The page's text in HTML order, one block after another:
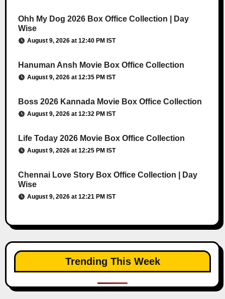
Ohh My Dog 2026 Box Office Collection | Day
Wise
August 9, 2026 at 12:40 PM IST
Hanuman Ansh Movie Box Office Collection
August 9, 2026 at 12:35 PM IST
Boss 2026 Kannada Movie Box Office Collection
August 9, 2026 at 12:32 PM IST
Life Today 2026 Movie Box Office Collection
August 9, 2026 at 12:25 PM IST
Chennai Love Story Box Office Collection | Day
Wise
August 9, 2026 at 12:21 PM IST
Trending This Week